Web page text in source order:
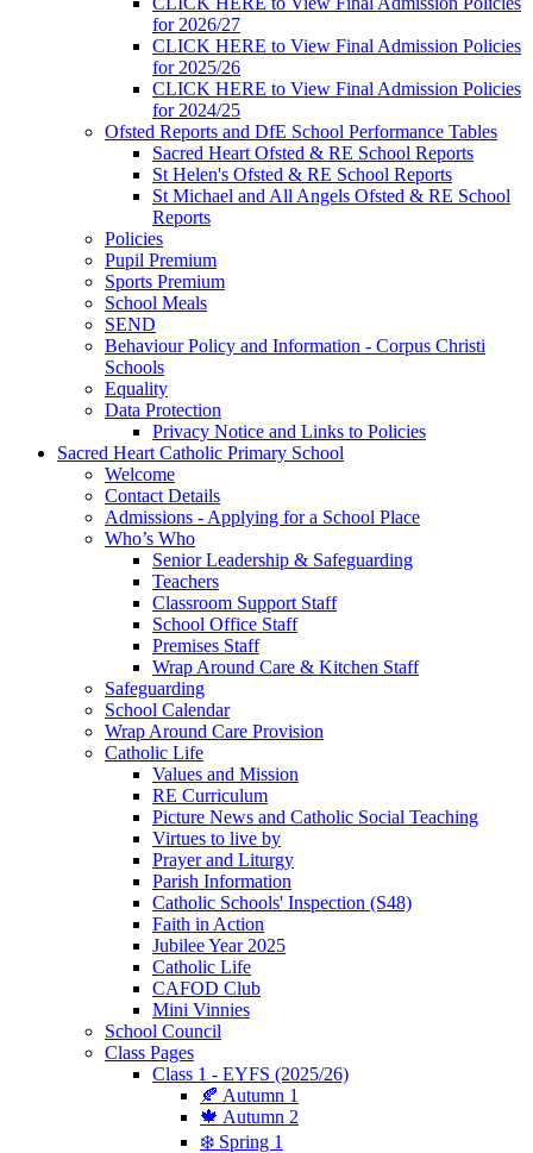
for 2026/27
CLICK HERE to View Final Admission Policies
for 2025/26
CLICK HERE to View Final Admission Policies
for 2024/25
Ofsted Reports and DfE School Performance Tables
Sacred Heart Ofsted & RE School Reports
St Helen's Ofsted & RE School Reports
St Michael and All Angels Ofsted & RE School
Reports
Policies
Pupil Premium
Sports Premium
School Meals
SEND
Behaviour Policy and Information - Corpus Christi
Schools
Equality
Data Protection
Privacy Notice and Links to Policies
Sacred Heart Catholic Primary School
Welcome
Contact Details
Admissions - Applying for a School Place
Who’s Who
Senior Leadership & Safeguarding
Teachers
Classroom Support Staff
School Office Staff
Premises Staff
Wrap Around Care & Kitchen Staff
Safeguarding
School Calendar
Wrap Around Care Provision
Catholic Life
Values and Mission
RE Curriculum
Picture News and Catholic Social Teaching
Virtues to live by
Prayer and Liturgy
Parish Information
Catholic Schools' Inspection (S48)
Faith in Action
Jubilee Year 2025
Catholic Life
CAFOD Club
Mini Vinnies
School Council
Class Pages
Class 1 - EYFS (2025/26)
🍂 Autumn 1
🍁 Autumn 2
❄️ Spring 1